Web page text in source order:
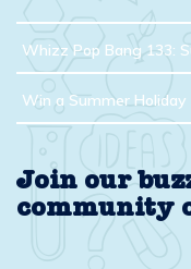
Whizz Pop Bang 133:
Win a Summer
Join our
community